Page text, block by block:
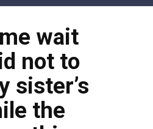
wait
not to
sister’s
the